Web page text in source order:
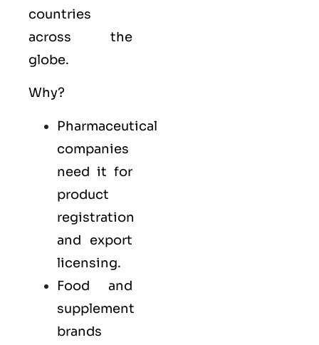
countries
across the
globe.
Why?
Pharmaceutical
companies
need it for
product
registration
and export
licensing.
Food and
supplement
brands